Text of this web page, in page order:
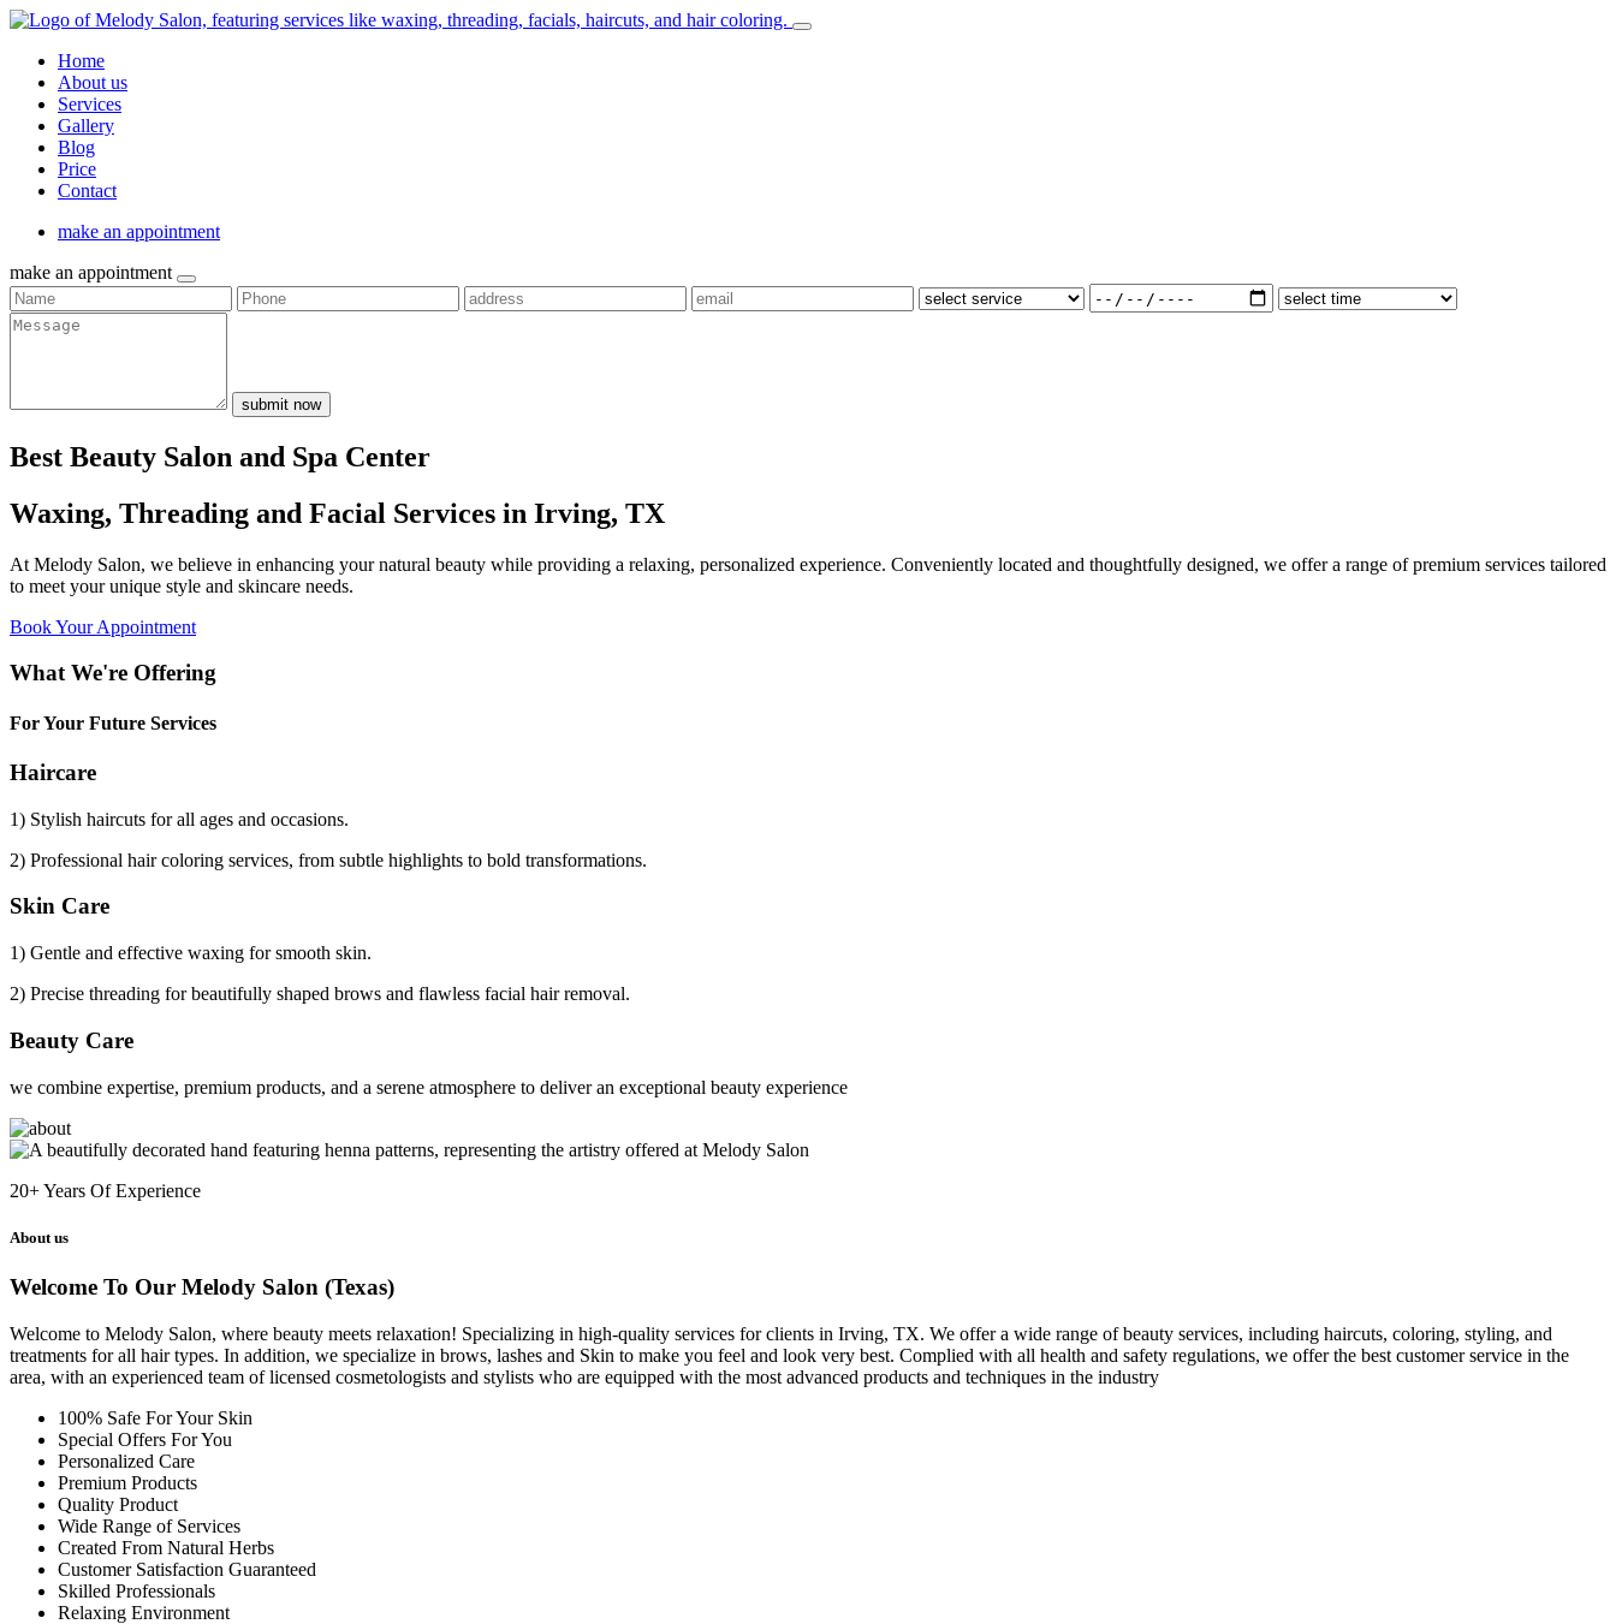
Home
About us
Services
Gallery
Blog
Price
Contact
make an appointment
make an appointment
submit now
Best Beauty Salon and Spa Center
Waxing, Threading and Facial Services in Irving, TX
At Melody Salon, we believe in enhancing your natural beauty while providing a relaxing, personalized experience. Conveniently located and thoughtfully designed, we offer a range of premium services tailored
to meet your unique style and skincare needs.
Book Your Appointment
What We're Offering
For Your Future Services
Haircare
1) Stylish haircuts for all ages and occasions.
2) Professional hair coloring services, from subtle highlights to bold transformations.
Skin Care
1) Gentle and effective waxing for smooth skin.
2) Precise threading for beautifully shaped brows and flawless facial hair removal.
Beauty Care
we combine expertise, premium products, and a serene atmosphere to deliver an exceptional beauty experience
20+Years Of Experience
About us
Welcome To Our Melody Salon (Texas)
Welcome to Melody Salon, where beauty meets relaxation! Specializing in high-quality services for clients in Irving, TX. We offer a wide range of beauty services, including haircuts, coloring, styling, and
treatments for all hair types. In addition, we specialize in brows, lashes and Skin to make you feel and look very best. Complied with all health and safety regulations, we offer the best customer service in the
area, with an experienced team of licensed cosmetologists and stylists who are equipped with the most advanced products and techniques in the industry
100% Safe For Your Skin
Special Offers For You
Personalized Care
Premium Products
Quality Product
Wide Range of Services
Created From Natural Herbs
Customer Satisfaction Guaranteed
Skilled Professionals
Relaxing Environment